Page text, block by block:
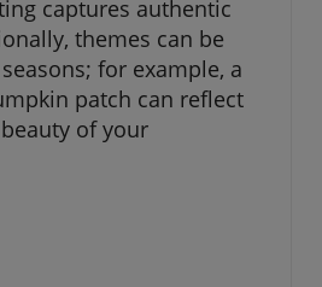
captures authentic
themes can be
for example, a
patch can reflect
of your